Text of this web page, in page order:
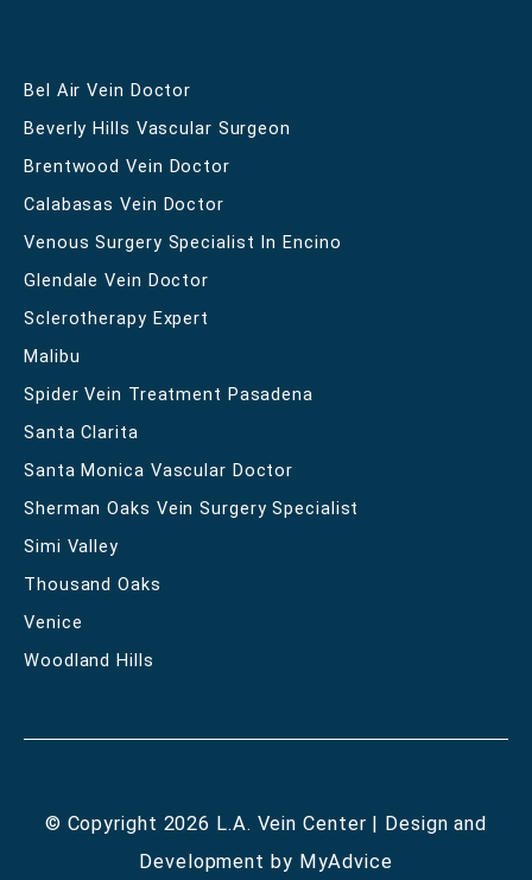
Bel Air Vein Doctor
Beverly Hills Vascular Surgeon
Brentwood Vein Doctor
Calabasas Vein Doctor
Venous Surgery Specialist In Encino
Glendale Vein Doctor
Sclerotherapy Expert
Malibu
Spider Vein Treatment Pasadena
Santa Clarita
Santa Monica Vascular Doctor
Sherman Oaks Vein Surgery Specialist
Simi Valley
Thousand Oaks
Venice
Woodland Hills
© Copyright 2026 L.A. Vein Center | Design and
Development by MyAdvice